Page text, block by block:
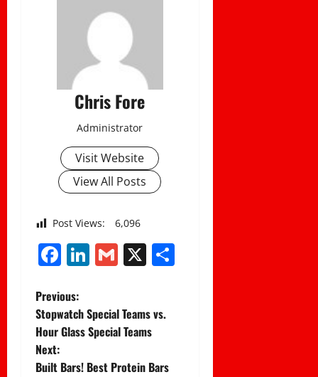
Chris Fore
Administrator
Visit Website
View All Posts
Post Views: 6,096
Facebook
LinkedIn
Gmail
X
P
o
s
Previous:
Stopwatch Special Teams vs.
Hour Glass Special Teams
Next:
Built Bars! Best Protein Bars